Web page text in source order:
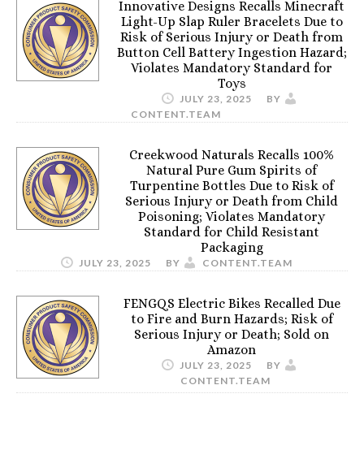
Innovative Designs Recalls Minecraft
Light-Up Slap Ruler Bracelets Due to
Risk of Serious Injury or Death from
Button Cell Battery Ingestion Hazard;
Violates Mandatory Standard for
Toys
JULY 23, 2025
BY
CONTENT.TEAM
Creekwood Naturals Recalls 100%
Natural Pure Gum Spirits of
Turpentine Bottles Due to Risk of
Serious Injury or Death from Child
Poisoning; Violates Mandatory
Standard for Child Resistant
Packaging
JULY 23, 2025 BY CONTENT.TEAM
FENGQS Electric Bikes Recalled Due
to Fire and Burn Hazards; Risk of
Serious Injury or Death; Sold on
Amazon
JULY 23, 2025
BY
CONTENT.TEAM